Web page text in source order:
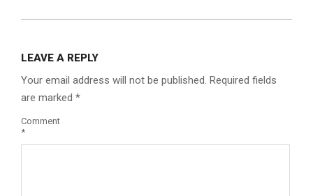
LEAVE A REPLY
Your email address will not be published. Required fields
are marked *
Comment
*